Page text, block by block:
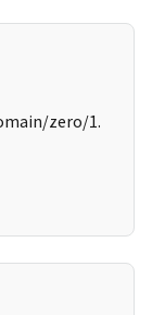
zero/1.